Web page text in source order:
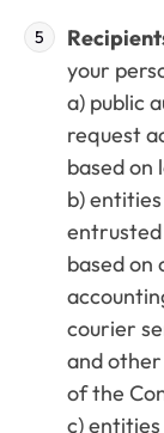
your
a) public
request
based on
b)
based on
courier
and
of the
c)